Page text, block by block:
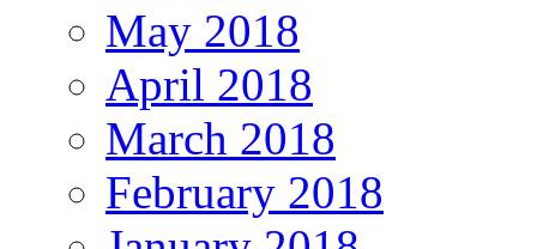
May 2018
April 2018
March 2018
February 2018